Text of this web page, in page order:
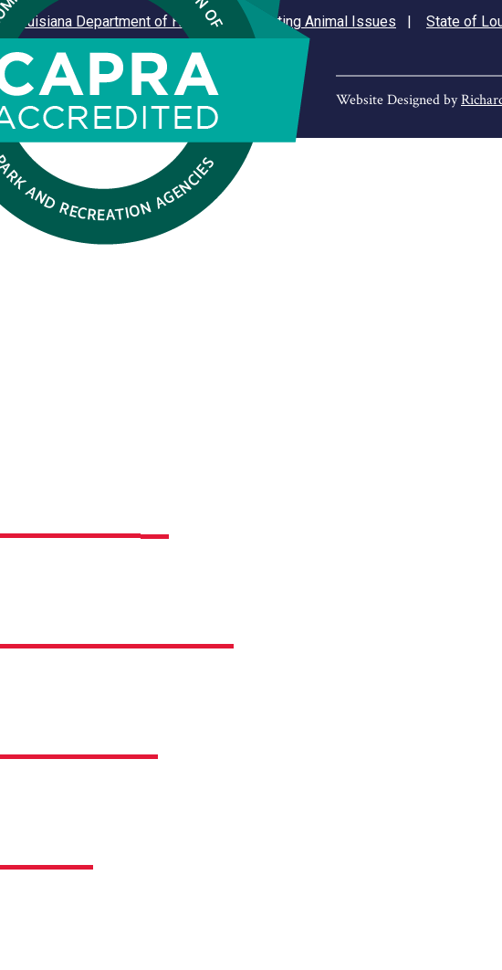
Louisiana Department of Health| Reporting Animal Issues State of
Website Designed by